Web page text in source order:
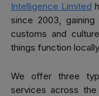
Intelligence Limited
since 2003,
customs and
things function
We offer three
services across